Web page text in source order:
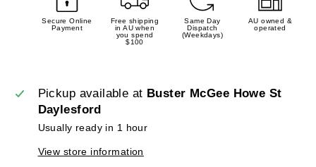
Secure Online
Payment
Free shipping
in AU when
you spend
$100
Same Day
Dispatch
(Weekdays)
AU owned &
operated
Pickup available at Buster McGee Howe St
Daylesford
Usually ready in 1 hour
View store information